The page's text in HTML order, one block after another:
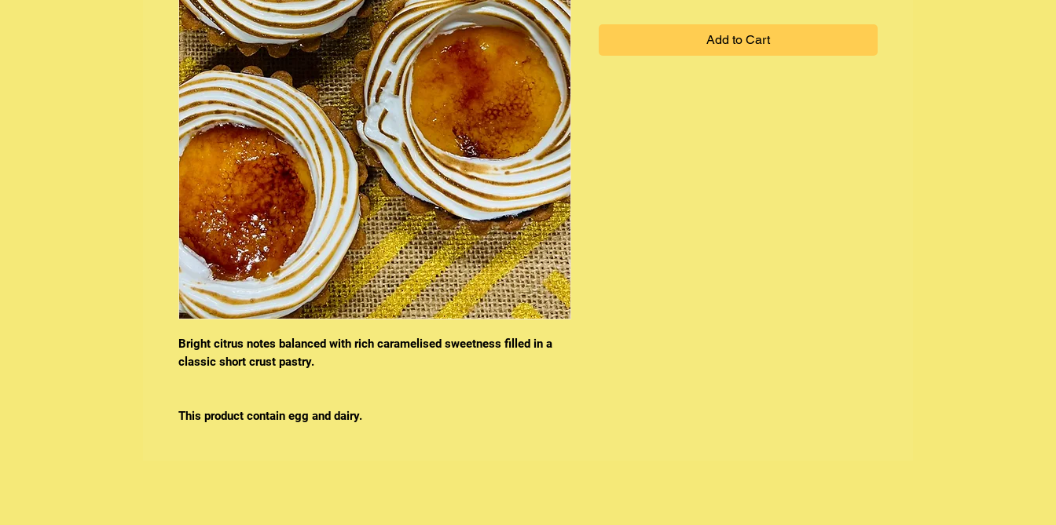
Bright citrus notes balanced with rich caramelised sweetness filled in a
classic short crust pastry.
This product contain egg and dairy.
Add to Cart